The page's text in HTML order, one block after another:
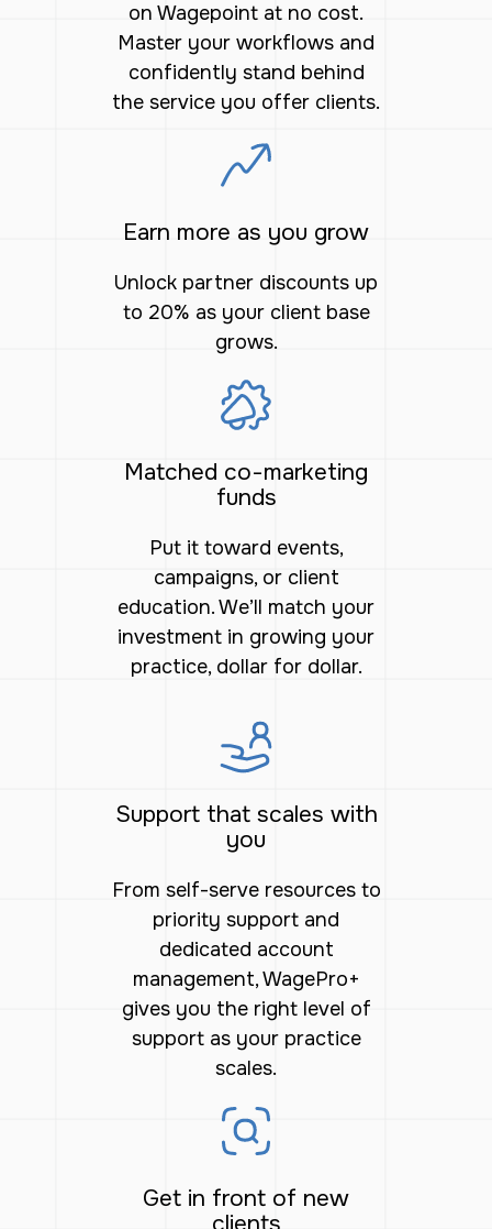
on Wagepoint at no cost.
Master your workflows and
confidently stand behind
the service you offer clients.
Earn more as you grow
Unlock partner discounts up
to 20% as your client base
grows.
Matched co-marketing
funds
Put it toward events,
campaigns, or client
education. We’ll match your
investment in growing your
practice, dollar for dollar.
Support that scales with
you
From self-serve resources to
priority support and
dedicated account
management, WagePro+
gives you the right level of
support as your practice
scales.
Get in front of new